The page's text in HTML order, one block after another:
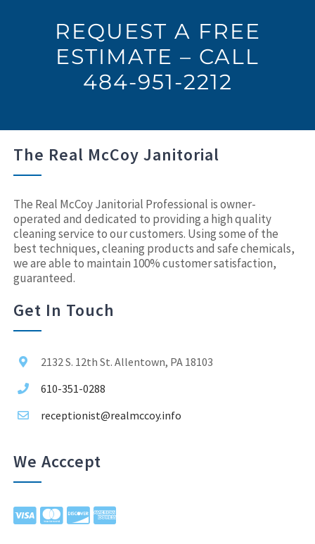
REQUEST A FREE
ESTIMATE – CALL
484-951-2212
The Real McCoy Janitorial
The Real McCoy Janitorial Professional is owner-
operated and dedicated to providing a high quality
cleaning service to our customers. Using some of the
best techniques, cleaning products and safe chemicals,
we are able to maintain 100% customer satisfaction,
guaranteed.
Get In Touch
2132 S. 12th St. Allentown, PA 18103
610-351-0288
receptionist@realmccoy.info
We Acccept